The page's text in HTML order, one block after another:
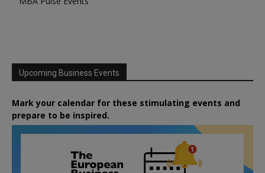
Upcoming Business Events
Mark your calendar for these stimulating events and
prepare to be inspired.